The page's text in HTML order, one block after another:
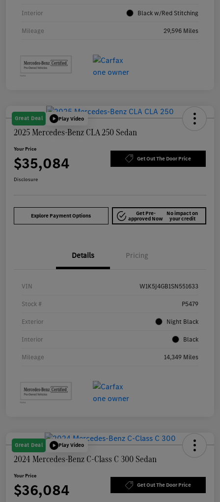
Interior Black w/Red Stitching
Mileage 29,596 Miles
Great Deal Play Video
2025 Mercedes-Benz CLA 250 Sedan
Your Price
$35,084 Get Out The Door Price
Disclosure
Explore Payment Options Get Pre-
approved Now
No impact on
your credit
Details Pricing
VIN W1K5J4GB1SN551633
Stock # P5479
Exterior Night Black
Interior Black
Mileage 14,349 Miles
Great Deal Play Video
2024 Mercedes-Benz C-Class C 300 Sedan
Your Price
$36,084 Get Out The Door Price